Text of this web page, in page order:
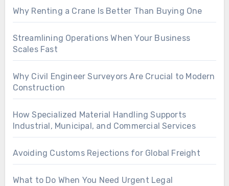
Why Renting a Crane Is Better Than Buying One
Streamlining Operations When Your Business
Scales Fast
Why Civil Engineer Surveyors Are Crucial to Modern
Construction
How Specialized Material Handling Supports
Industrial, Municipal, and Commercial Services
Avoiding Customs Rejections for Global Freight
What to Do When You Need Urgent Legal